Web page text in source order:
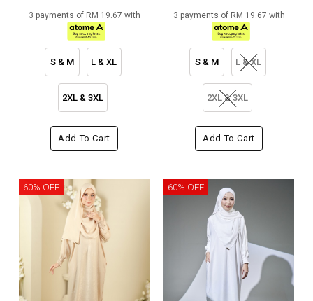
3 payments of RM 19.67 with
S & M L & XL
2XL & 3XL
Add To Cart
3 payments of RM 19.67 with
S & M L & XL
2XL & 3XL
Add To Cart
60% OFF 60% OFF